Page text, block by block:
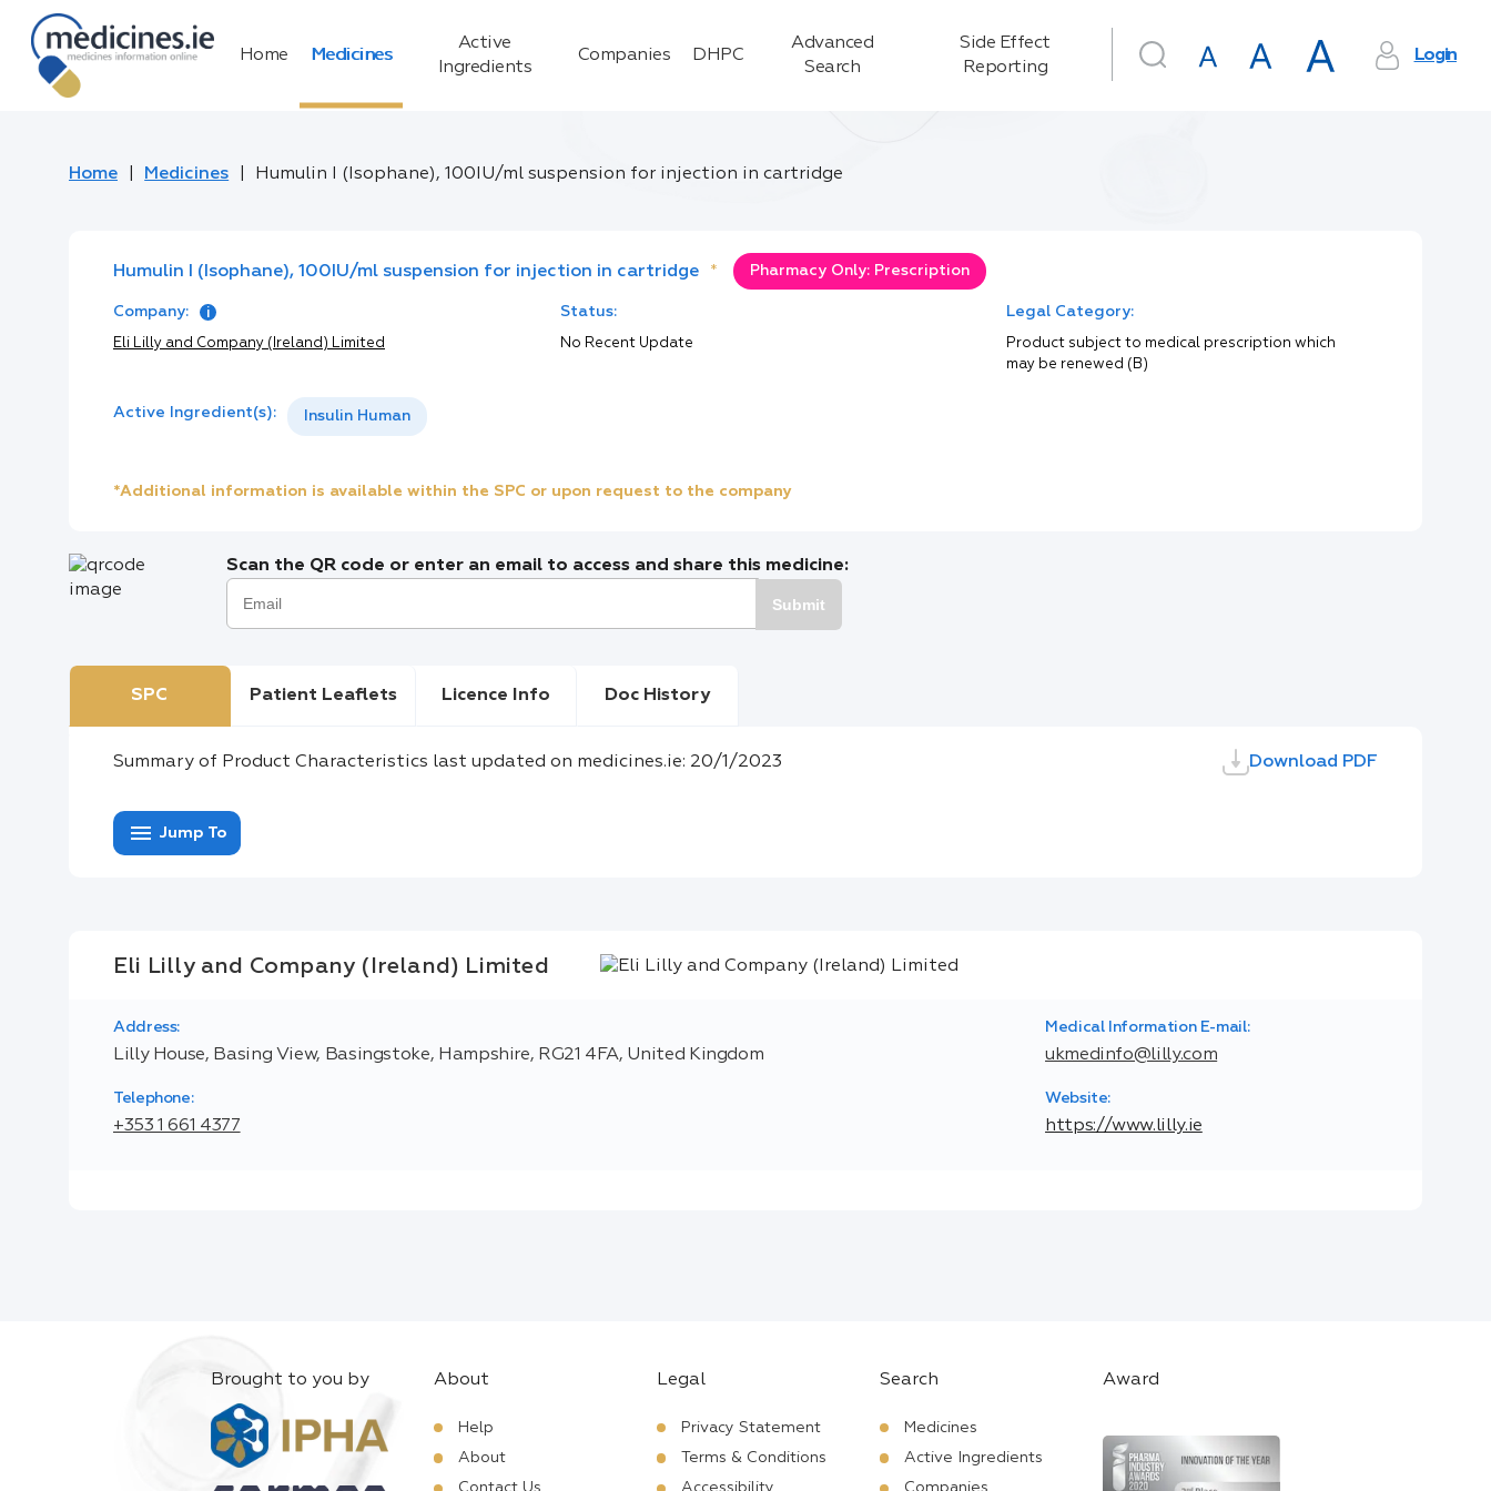
Home Medicines
Active
Ingredients
Companies DHPC
Advanced
Search
Side Effect
Reporting
Login
Home Medicines Humulin I (Isophane), 100IU/ml suspension for injection in cartridge
Humulin I (Isophane), 100IU/ml suspension for injection in cartridge * Pharmacy Only: Prescription
Company:
Eli Lilly and Company (Ireland) Limited
Status:
No Recent Update
Legal Category:
Product subject to medical prescription which
may be renewed (B)
Active Ingredient(s): Insulin Human
*Additional information is available within the SPC or upon request to the company
Scan the QR code or enter an email to access and share this medicine:
Submit
SPC Patient Leaflets Licence Info Doc History
Summary of Product Characteristics last updated on medicines.ie: 20/1/2023 Download PDF
menu Jump To
Eli Lilly and Company (Ireland) Limited
Address:
Lilly House, Basing View, Basingstoke, Hampshire, RG21 4FA, United Kingdom
Medical Information E-mail:
ukmedinfo@lilly.com
Telephone:
+353 1 661 4377
Website:
https://www.lilly.ie
Brought to you by About
Help
About
Legal
Privacy Statement
Terms & Conditions
Search
Medicines
Active Ingredients
Award